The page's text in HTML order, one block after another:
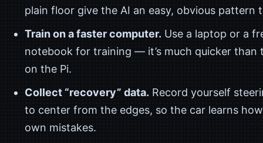
plain floor give the AI an easy, obvious pattern
Train on a faster computer. Use a laptop or a
notebook for training — it’s much quicker than
on the Pi.
Collect “recovery” data. Record yourself
to center from the edges, so the car learns
own mistakes.